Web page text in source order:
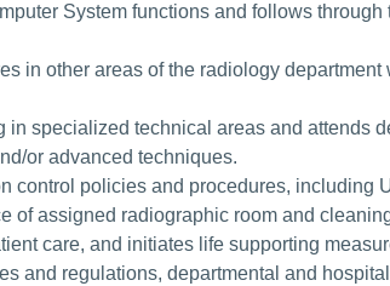
System functions and follows
in other areas of the radiology
in specialized technical areas and attends
or advanced techniques.
control policies and procedures, including
of assigned radiographic room and
care, and initiates life supporting
and regulations, departmental and